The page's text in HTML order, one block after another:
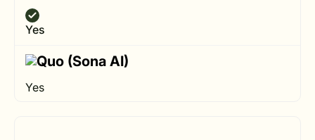
Yes
Yes